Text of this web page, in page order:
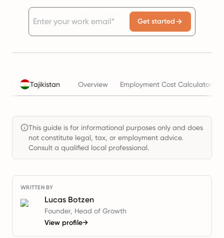
Get started
Tajikistan Overview Employment Cost Calculator
This guide is for informational purposes only and does
not constitute legal, tax, or employment advice.
Consult a qualified local professional.
WRITTEN BY
Lucas Botzen
Founder, Head of Growth
View profile→